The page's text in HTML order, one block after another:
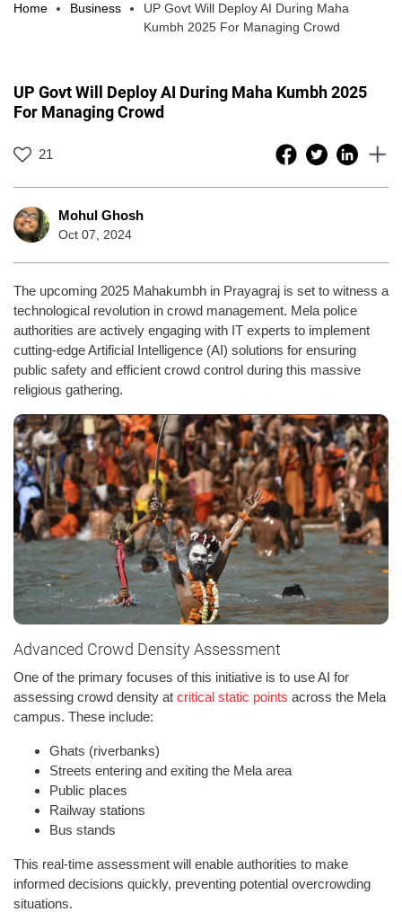
Home Business
UP Govt Will Deploy AI During Maha
Kumbh 2025 For Managing Crowd
UP Govt Will Deploy AI During Maha Kumbh 2025
For Managing Crowd
21
Mohul Ghosh
Oct 07, 2024
The upcoming 2025 Mahakumbh in Prayagraj is set to witness a
technological revolution in crowd management. Mela police
authorities are actively engaging with IT experts to implement
cutting-edge Artificial Intelligence (AI) solutions for ensuring
public safety and efficient crowd control during this massive
religious gathering.
Advanced Crowd Density Assessment
One of the primary focuses of this initiative is to use AI for
assessing crowd density at critical static points across the Mela
campus. These include:
Ghats (riverbanks)
Streets entering and exiting the Mela area
Public places
Railway stations
Bus stands
This real-time assessment will enable authorities to make
informed decisions quickly, preventing potential overcrowding
situations.